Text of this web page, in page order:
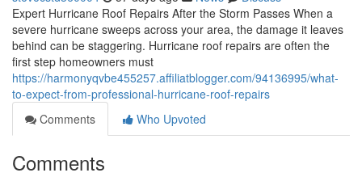
Expert Hurricane Roof Repairs After the Storm Passes When a
severe hurricane sweeps across your area, the damage it leaves
behind can be staggering. Hurricane roof repairs are often the
first step homeowners must
https://harmonyqvbe455257.affiliatblogger.com/94136995/what-
to-expect-from-professional-hurricane-roof-repairs
Comments
Who Upvoted
Comments